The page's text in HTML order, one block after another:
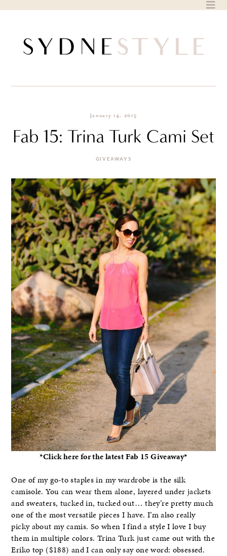
January 14, 2015
Fab 15: Trina Turk Cami Set
GIVEAWAYS
*Click here for the latest Fab 15 Giveaway*
One of my go-to staples in my wardrobe is the silk
camisole. You can wear them alone, layered under jackets
and sweaters, tucked in, tucked out… they’re pretty much
one of the most versatile pieces I have. I’m also really
picky about my camis. So when I find a style I love I buy
them in multiple colors. Trina Turk just came out with the
Eriko top ($188) and I can only say one word: obsessed.